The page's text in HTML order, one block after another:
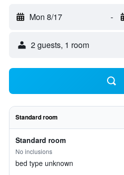
Mon 8/17 -
2 guests, 1 room
Standard room
Standard room
No inclusions
bed type unknown